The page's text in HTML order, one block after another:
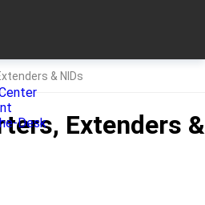
Desk
& NIDs
Extenders &